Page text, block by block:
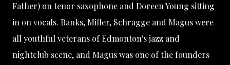
Father) on tenor saxophone and Doreen Young sitting
in on vocals. Banks, Miller, Schragge and Magus were
all youthful veterans of Edmonton's jazz and
nightclub scene, and Magus was one of the founders